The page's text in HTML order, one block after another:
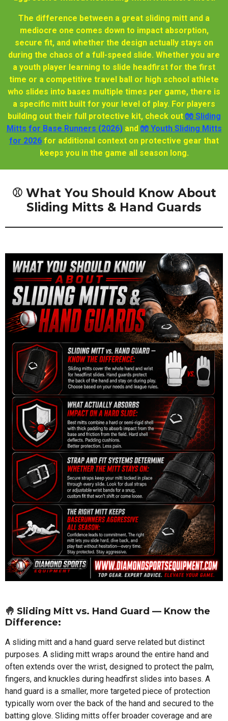
The difference between a great sliding mitt and a
mediocre one comes down to impact absorption,
secure fit, and whether the design actually stays on
during the chaos of a full-speed slide. Whether you are
a youth player learning to slide headfirst for the first
time or a competitive travel ball or high school athlete
who slides into bases multiple times per game, there is
a specific mitt built for your level of play. For players
building out their full protective kit, check out 🧤 Sliding
Mitts for Base Runners (2026)and 🧤 Youth Sliding Mitts
for 2026 for additional context on protective gear that
keeps you in the game all season long.
⚾ What You Should Know About
Sliding Mitts & Hand Guards
🤚 Sliding Mitt vs. Hand Guard — Know the
Difference:
A sliding mitt and a hand guard serve related but distinct
purposes. A sliding mitt wraps around the entire hand and
often extends over the wrist, designed to protect the palm,
fingers, and knuckles during headfirst slides into bases. A
hand guard is a smaller, more targeted piece of protection
typically worn over the back of the hand and secured to the
batting glove. Sliding mitts offer broader coverage and are